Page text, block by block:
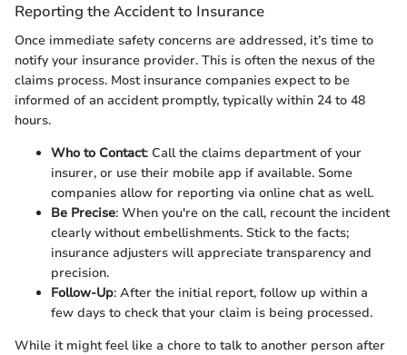
Reporting the Accident to Insurance
Once immediate safety concerns are addressed, it’s time to
notify your insurance provider. This is often the nexus of the
claims process. Most insurance companies expect to be
informed of an accident promptly, typically within 24 to 48
hours.
Who to Contact: Call the claims department of your
insurer, or use their mobile app if available. Some
companies allow for reporting via online chat as well.
Be Precise: When you're on the call, recount the incident
clearly without embellishments. Stick to the facts;
insurance adjusters will appreciate transparency and
precision.
Follow-Up: After the initial report, follow up within a
few days to check that your claim is being processed.
While it might feel like a chore to talk to another person after